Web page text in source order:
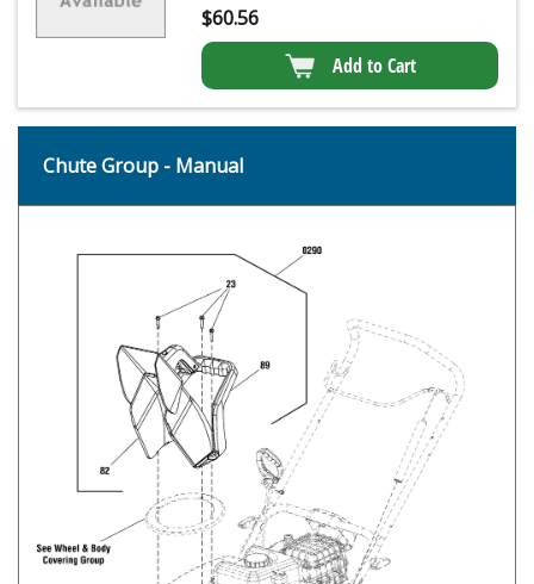
$60.56
Add to Cart
Chute Group - Manual